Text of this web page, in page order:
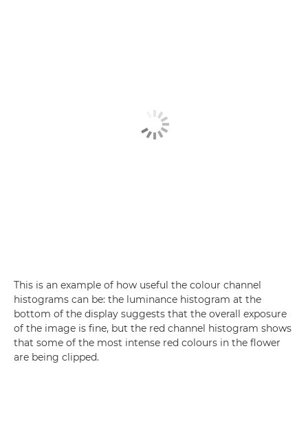
This is an example of how useful the colour channel
histograms can be: the luminance histogram at the
bottom of the display suggests that the overall exposure
of the image is fine, but the red channel histogram shows
that some of the most intense red colours in the flower
are being clipped.